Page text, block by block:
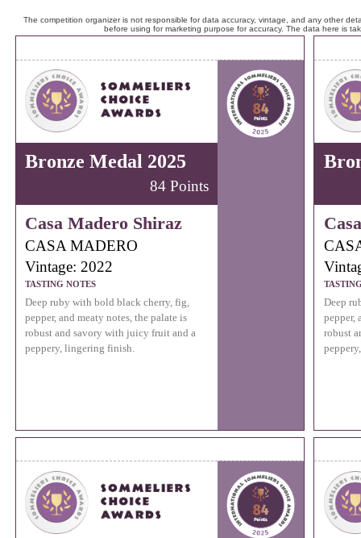
The competition organizer is not responsible for data accuracy, vintage, and any other
before using for marketing purpose for accuracy. The data here is
Bronze Medal 2025
84 Points
Casa Madero Shiraz
CASA MADERO
Vintage: 2022
TASTING NOTES
Deep ruby with bold black cherry, fig,
pepper, and meaty notes, the palate is
robust and savory with juicy fruit and a
peppery, lingering finish.
Deep
pepper,
robust